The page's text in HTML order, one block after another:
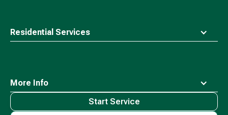
Residential Services
More Info
Start Service